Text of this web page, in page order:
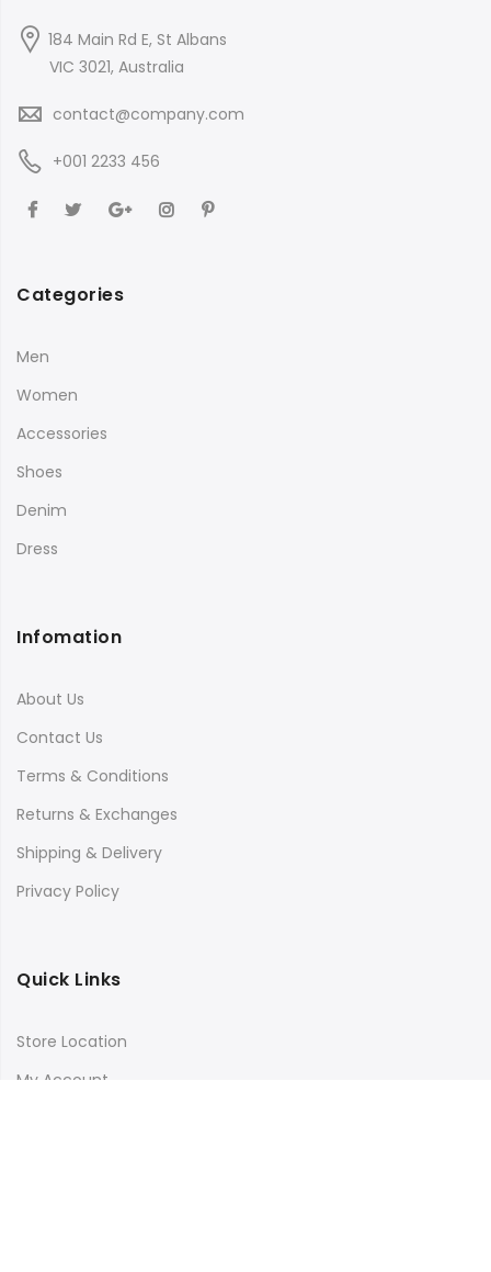
184 Main Rd E, St Albans
VIC 3021, Australia
contact@company.com
+001 2233 456
Categories
Men
Women
Accessories
Shoes
Denim
Dress
Infomation
About Us
Contact Us
Terms & Conditions
Returns & Exchanges
Shipping & Delivery
Privacy Policy
Quick Links
Store Location
My Account